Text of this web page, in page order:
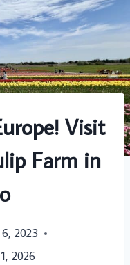
Visit
Farm in
2023
2026